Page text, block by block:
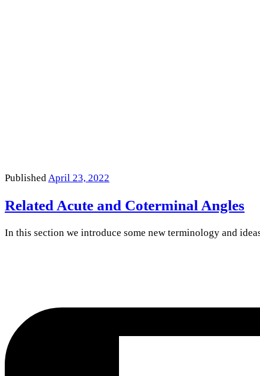
PublishedApril 23, 2022
Related Acute and Coterminal Angles
In this section we introduce some new terminology and